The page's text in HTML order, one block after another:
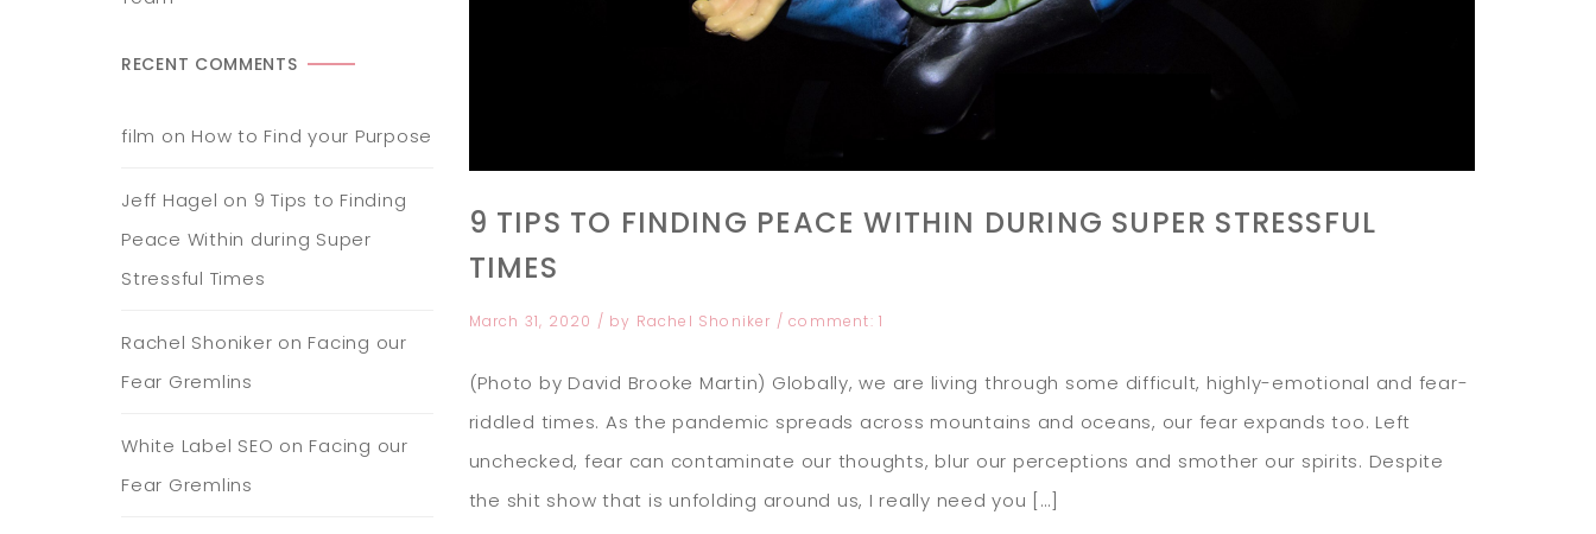
RECENT COMMENTS
film on How to Find your Purpose
Jeff Hagel on 9 Tips to Finding
Peace Within during Super
Stressful Times
Rachel Shoniker on Facing our
Fear Gremlins
White Label SEO on Facing our
Fear Gremlins
9 TIPS TO FINDING PEACE WITHIN DURING SUPER STRESSFUL
TIMES
March 31, 2020 / by Rachel Shoniker /comment: 1
(Photo by David Brooke Martin) Globally, we are living through some difficult, highly-emotional and fear-
riddled times. As the pandemic spreads across mountains and oceans, our fear expands too. Left
unchecked, fear can contaminate our thoughts, blur our perceptions and smother our spirits. Despite
the shit show that is unfolding around us, I really need you […]